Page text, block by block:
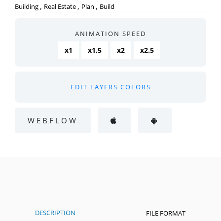
Building , Real Estate , Plan , Build
ANIMATION SPEED
x1 x1.5 x2 x2.5
EDIT LAYERS COLORS
WEBFLOW
DESCRIPTION FILE FORMAT